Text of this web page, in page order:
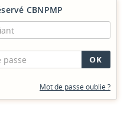
CBNPMP
Mot de passe oublié ?